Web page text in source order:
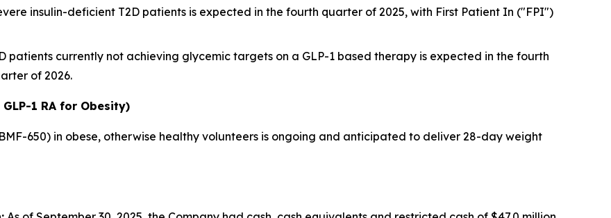
insulin-deficient T2D patients is expected in the fourth quarter of 2025, with First Patient In ("FPI")
patients currently not achieving glycemic targets on a GLP-1 based therapy is expected in the fourth
of 2026.
1 RA for Obesity)
650) in obese, otherwise healthy volunteers is ongoing and anticipated to deliver 28-day weight